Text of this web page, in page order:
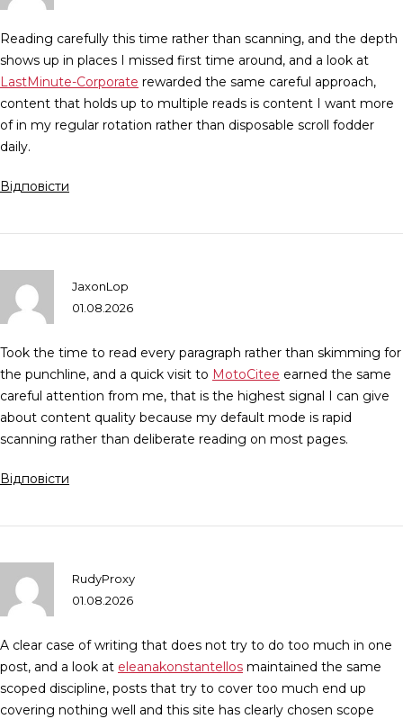
Reading carefully this time rather than scanning, and the depth
shows up in places I missed first time around, and a look at
LastMinute-Corporate rewarded the same careful approach,
content that holds up to multiple reads is content I want more
of in my regular rotation rather than disposable scroll fodder
daily.
Відповісти
JaxonLop
01.08.2026
Took the time to read every paragraph rather than skimming for
the punchline, and a quick visit to MotoCitee earned the same
careful attention from me, that is the highest signal I can give
about content quality because my default mode is rapid
scanning rather than deliberate reading on most pages.
Відповісти
RudyProxy
01.08.2026
A clear case of writing that does not try to do too much in one
post, and a look at eleanakonstantellos maintained the same
scoped discipline, posts that try to cover too much end up
covering nothing well and this site has clearly chosen scope